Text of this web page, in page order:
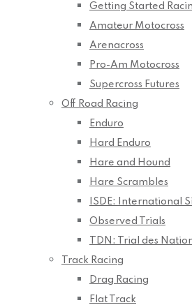
Getting Started
Amateur Motocross
Arenacross
Pro-Am Motocross
Supercross Futures
Off Road Racing
Enduro
Hard Enduro
Hare and Hound
Hare Scrambles
ISDE: International
Observed Trials
TDN: Trial des
Track Racing
Drag Racing
Flat Track